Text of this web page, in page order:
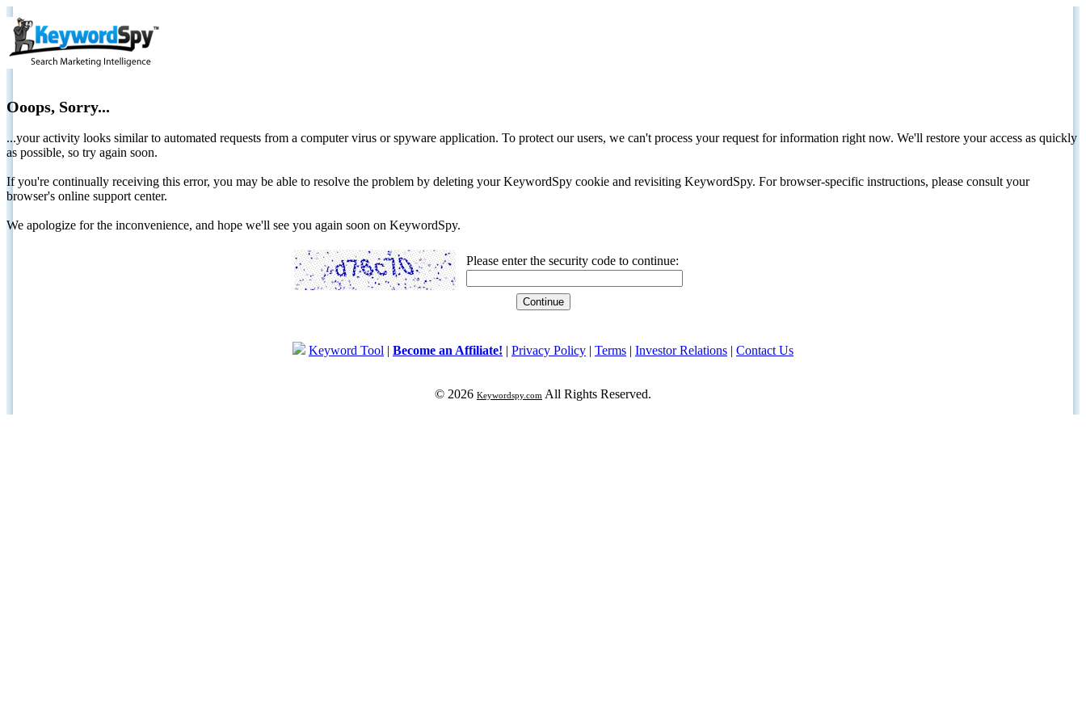
Ooops, Sorry...
...your activity looks similar to automated requests from a computer virus or spyware application. To protect our users, we can't process your request for information right now. We'll restore your access as quickly
as possible, so try again soon.
If you're continually receiving this error, you may be able to resolve the problem by deleting your KeywordSpy cookie and revisiting KeywordSpy. For browser-specific instructions, please consult your
browser's online support center.
We apologize for the inconvenience, and hope we'll see you again soon on KeywordSpy.
Please enter the security code to continue:
Keyword Tool | Become an Affiliate! | Privacy Policy | Terms | Investor Relations | Contact Us
© 2026 Keywordspy.com All Rights Reserved.